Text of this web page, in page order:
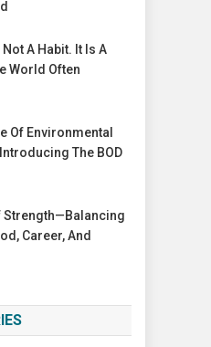
A Habit. It Is A
World Often
Of Environmental
The BOD
Strength—Balancing
Career, And